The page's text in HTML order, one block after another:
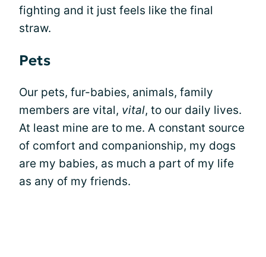
fighting and it just feels like the final
straw.
Pets
Our pets, fur-babies, animals, family
members are vital, vital, to our daily lives.
At least mine are to me. A constant source
of comfort and companionship, my dogs
are my babies, as much a part of my life
as any of my friends.